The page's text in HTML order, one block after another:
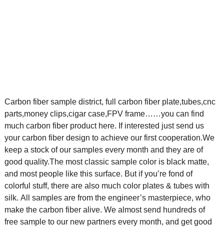
Carbon fiber sample district, full carbon fiber plate,tubes,cnc
parts,money clips,cigar case,FPV frame……you can find
much carbon fiber product here. If interested just send us
your carbon fiber design to achieve our first cooperation.We
keep a stock of our samples every month and they are of
good quality.The most classic sample color is black matte,
and most people like this surface. But if you’re fond of
colorful stuff, there are also much color plates & tubes with
silk. All samples are from the engineer’s masterpiece, who
make the carbon fiber alive. We almost send hundreds of
free sample to our new partners every month, and get good